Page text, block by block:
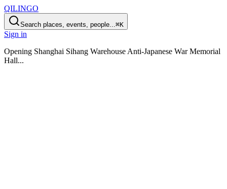
QILINGO
Search places, events, people...⌘K
Sign in
Opening Shanghai Sihang Warehouse Anti-Japanese War Memorial
Hall...